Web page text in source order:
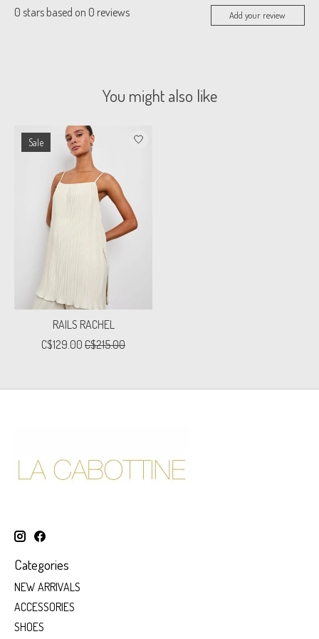
0 stars based on 0 reviews Add your review
You might also like
Product carousel items
Sale
RAILS RACHEL
C$129.00 C$215.00
Categories
NEW ARRIVALS
ACCESSORIES
SHOES